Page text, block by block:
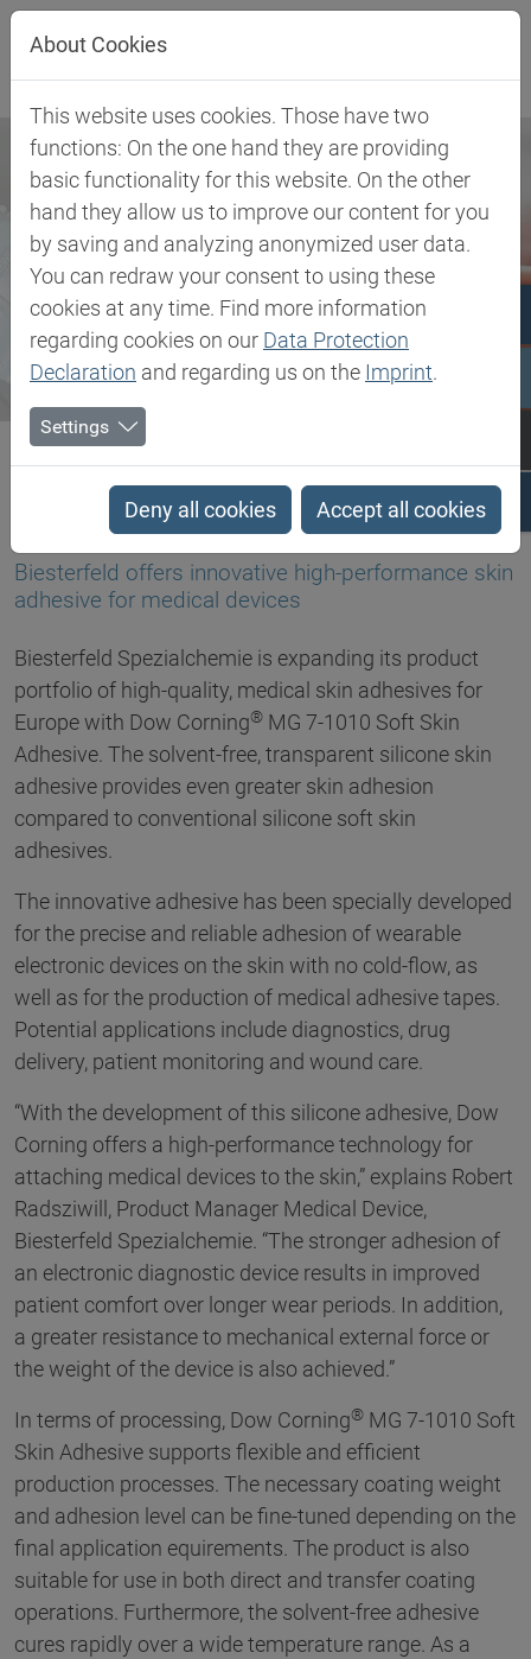
Jump directly to main navigation
Jump directly to content
Biesterfeld SE Newsroom
Biesterfeld offers innovative high-performance skin adhesive for...
16.05.2017
Biesterfeld offers innovative high-performance skin
adhesive for medical devices
Biesterfeld Spezialchemie is expanding its product
portfolio of high-quality, medical skin adhesives for
Europe with Dow Corning® MG 7-1010 Soft Skin
Adhesive. The solvent-free, transparent silicone skin
adhesive provides even greater skin adhesion
compared to conventional silicone soft skin
adhesives.
The innovative adhesive has been specially developed
for the precise and reliable adhesion of wearable
electronic devices on the skin with no cold-flow, as
well as for the production of medical adhesive tapes.
Potential applications include diagnostics, drug
delivery, patient monitoring and wound care.
“With the development of this silicone adhesive, Dow
Corning offers a high-performance technology for
attaching medical devices to the skin,” explains Robert
Radsziwill, Product Manager Medical Device,
Biesterfeld Spezialchemie. “The stronger adhesion of
an electronic diagnostic device results in improved
patient comfort over longer wear periods. In addition,
a greater resistance to mechanical external force or
the weight of the device is also achieved.”
In terms of processing, Dow Corning® MG 7-1010 Soft
Skin Adhesive supports flexible and efficient
production processes. The necessary coating weight
and adhesion level can be fine-tuned depending on the
final application equirements. The product is also
suitable for use in both direct and transfer coating
operations. Furthermore, the solvent-free adhesive
cures rapidly over a wide temperature range. As a
About Cookies
This website uses cookies. Those have two
functions: On the one hand they are providing
basic functionality for this website. On the other
hand they allow us to improve our content for you
by saving and analyzing anonymized user data.
You can redraw your consent to using these
cookies at any time. Find more information
regarding cookies on our Data Protection
Declaration and regarding us on the Imprint.
Settings
Deny all cookies Accept all cookies